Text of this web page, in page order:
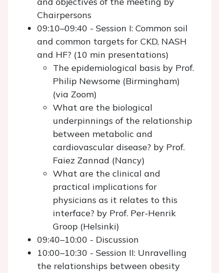
Chairpersons
09:10–09:40 - Session I: Common soil
and common targets for CKD, NASH
and HF? (10 min presentations)
The epidemiological basis by Prof.
Philip Newsome (Birmingham)
(via Zoom)
What are the biological
underpinnings of the relationship
between metabolic and
cardiovascular disease? by Prof.
Faiez Zannad (Nancy)
What are the clinical and
practical implications for
physicians as it relates to this
interface? by Prof. Per-Henrik
Groop (Helsinki)
09:40–10:00 - Discussion
10:00–10:30 - Session II: Unravelling
the relationships between obesity